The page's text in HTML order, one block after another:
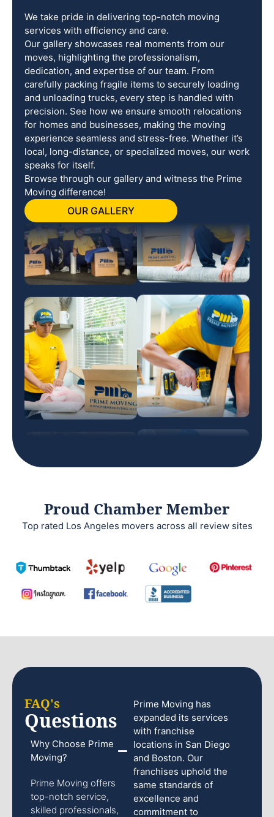
We take pride in delivering top-notch moving
services with efficiency and care.
Our gallery showcases real moments from our
moves, highlighting the professionalism,
dedication, and expertise of our team. From
carefully packing fragile items to securely loading
and unloading trucks, every step is handled with
precision. See how we ensure smooth relocations
for homes and businesses, making the moving
experience seamless and stress-free. Whether it’s
local, long-distance, or specialized moves, our work
speaks for itself.
Browse through our gallery and witness the Prime
Moving difference!
OUR GALLERY
Proud Chamber Member
Top rated Los Angeles movers across all review sites
FAQ's
Questions
Why Choose Prime
Moving?
Prime Moving offers
top-notch service,
skilled professionals,
Prime Moving has
expanded its services
with franchise
locations in San Diego
and Boston. Our
franchises uphold the
same standards of
excellence and
commitment to